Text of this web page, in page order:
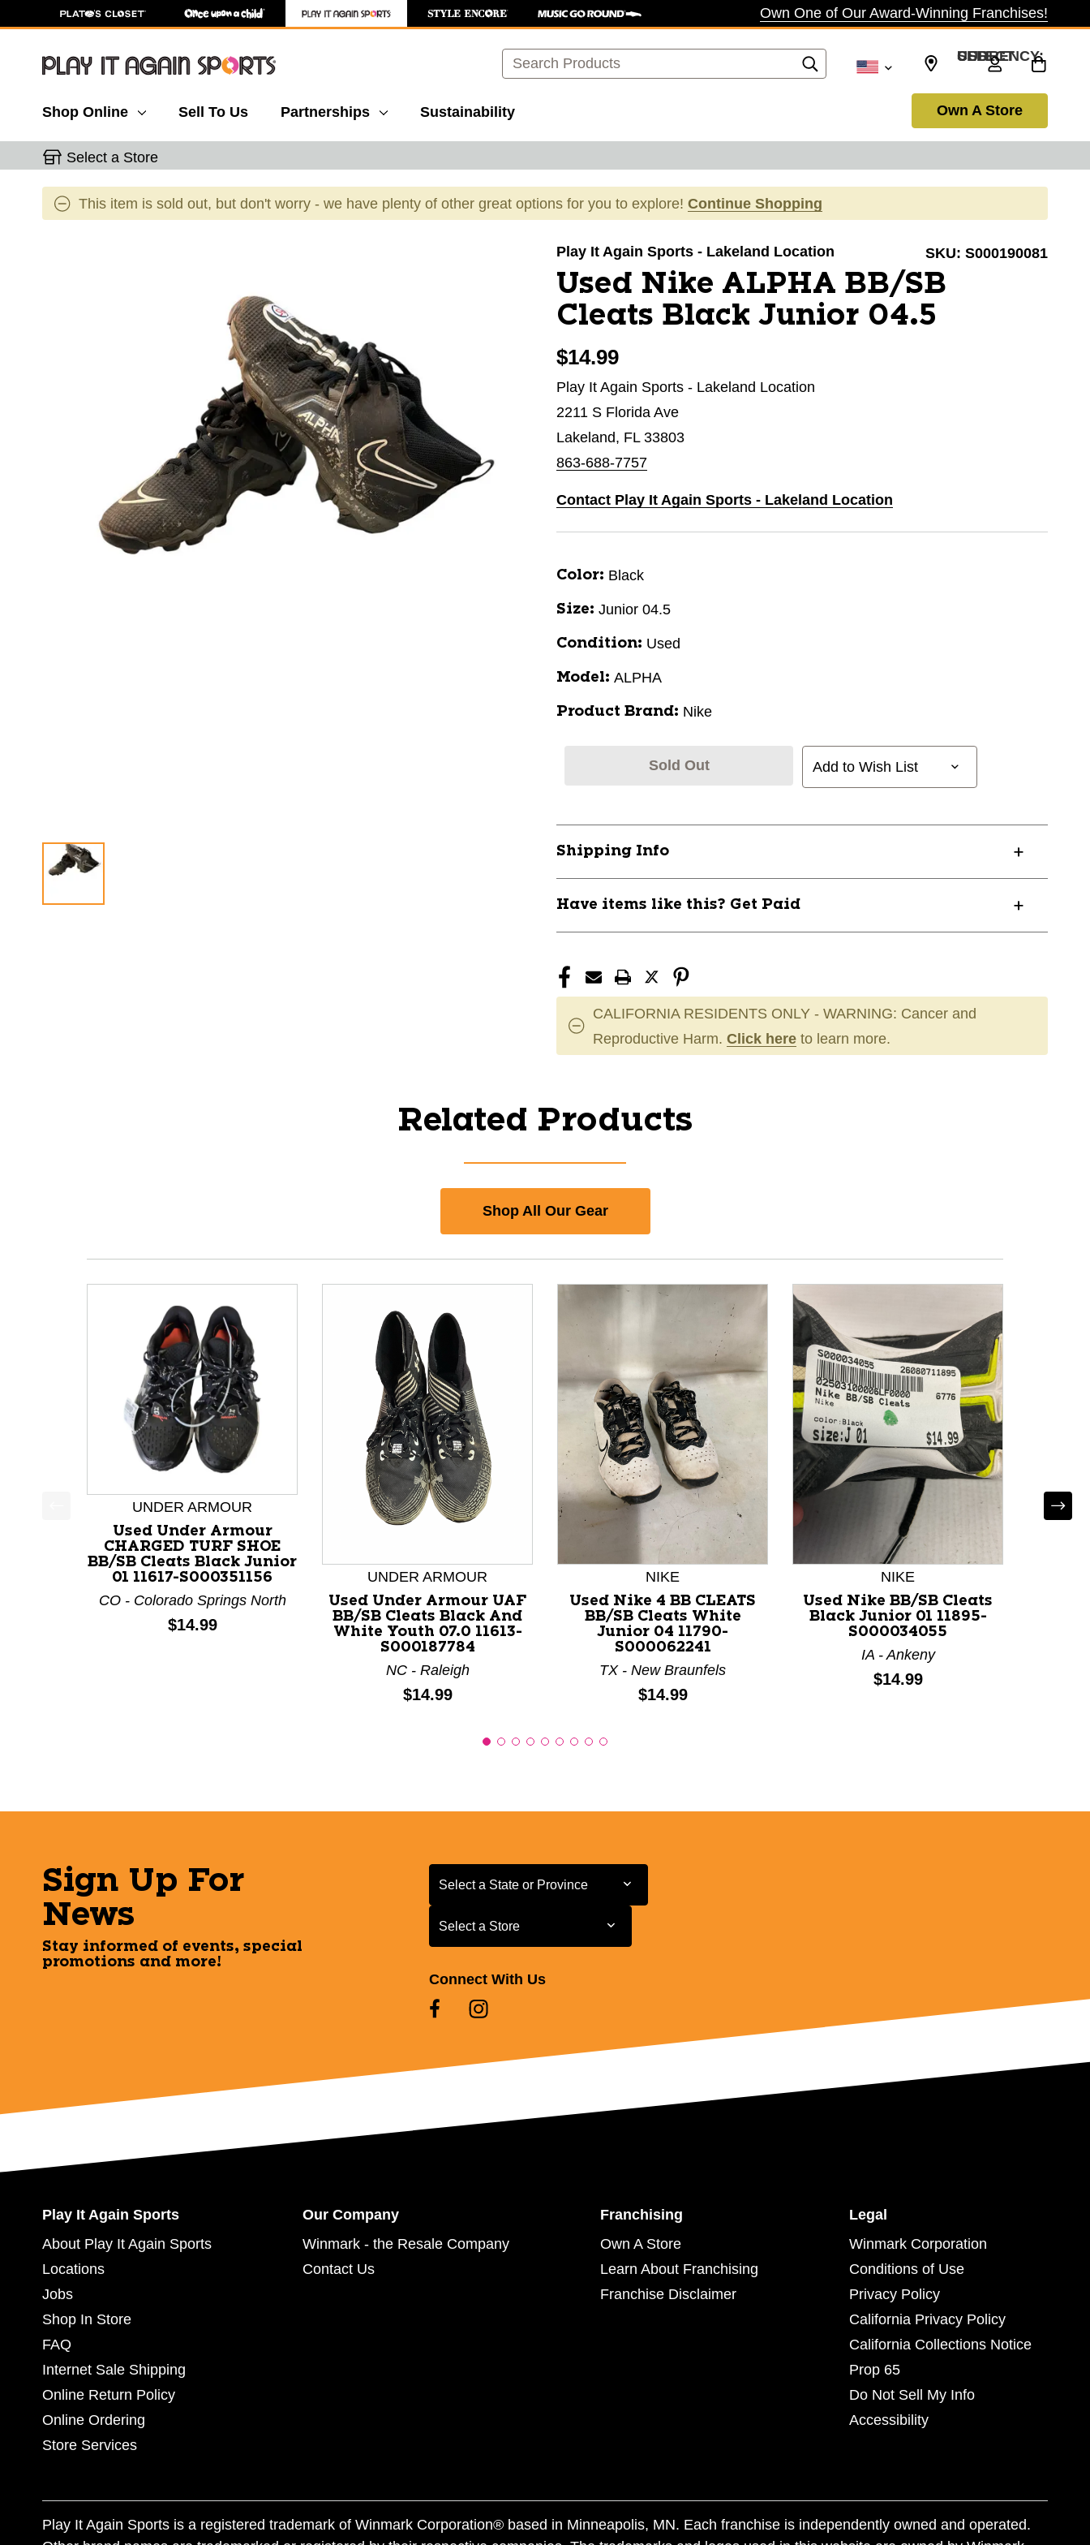
Own One of Our Award-Winning Franchises!
Search SELECT CURRENCY: USD
Shop Online Sell To Us Partnerships Sustainability Own A Store
Select a Store
This item is sold out, but don't worry - we have plenty of other great options for you to explore! Continue Shopping
Play It Again Sports - Lakeland Location SKU: S000190081
Used Nike ALPHA BB/SB
Cleats Black Junior 04.5
$14.99
Play It Again Sports - Lakeland Location
2211 S Florida Ave
Lakeland, FL 33803
863-688-7757
Contact Play It Again Sports - Lakeland Location
Color: Black
Size: Junior 04.5
Condition: Used
Model: ALPHA
Product Brand: Nike
Sold Out Add to Wish List
Shipping Info
Have items like this? Get Paid
CALIFORNIA RESIDENTS ONLY - WARNING: Cancer and
Reproductive Harm. Click here to learn more.
Related Products
Shop All Our Gear
This is a product carousel with slides. Use Next and Previous slider arrow buttons to navigate.
UNDER ARMOUR
Used Under Armour
CHARGED TURF SHOE
BB/SB Cleats Black Junior
01 11617-S000351156
CO - Colorado Springs North
Price:
$14.99
UNDER ARMOUR
Used Under Armour UAF
BB/SB Cleats Black And
White Youth 07.0 11613-
S000187784
NC - Raleigh
Price:
$14.99
NIKE
Used Nike 4 BB CLEATS
BB/SB Cleats White
Junior 04 11790-
S000062241
TX - New Braunfels
Price:
$14.99
NIKE
Used Nike BB/SB Cleats
Black Junior 01 11895-
S000034055
IA - Ankeny
Price:
$14.99
Sign Up For
News
Stay informed of events, special
promotions and more!
Select a State or Province
Select a State or Province
Select a Store
Select a Store
Connect With Us
Play It Again Sports
About Play It Again Sports
Locations
Jobs
Shop In Store
FAQ
Internet Sale Shipping
Online Return Policy
Online Ordering
Store Services
Our Company
Winmark - the Resale Company
Contact Us
Franchising
Own A Store
Learn About Franchising
Franchise Disclaimer
Legal
Winmark Corporation
Conditions of Use
Privacy Policy
California Privacy Policy
California Collections Notice
Prop 65
Do Not Sell My Info
Accessibility
Play It Again Sports is a registered trademark of Winmark Corporation® based in Minneapolis, MN. Each franchise is independently owned and operated.